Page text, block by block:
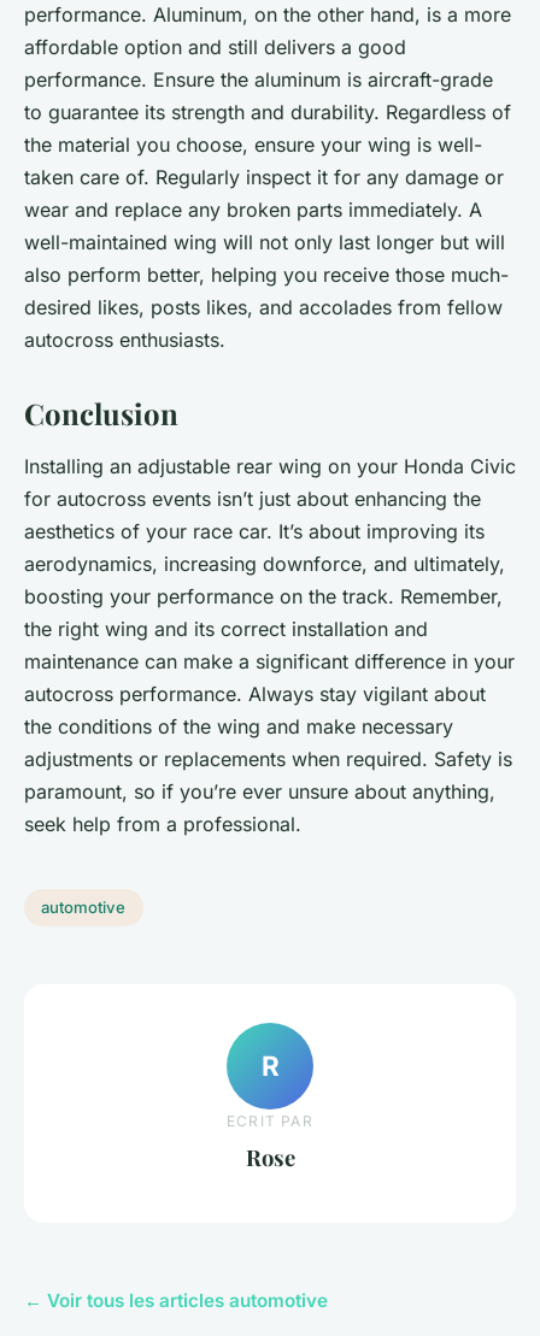
performance. Aluminum, on the other hand, is a more
affordable option and still delivers a good
performance. Ensure the aluminum is aircraft-grade
to guarantee its strength and durability. Regardless of
the material you choose, ensure your wing is well-
taken care of. Regularly inspect it for any damage or
wear and replace any broken parts immediately. A
well-maintained wing will not only last longer but will
also perform better, helping you receive those much-
desired likes, posts likes, and accolades from fellow
autocross enthusiasts.
Conclusion
Installing an adjustable rear wing on your Honda Civic
for autocross events isn’t just about enhancing the
aesthetics of your race car. It’s about improving its
aerodynamics, increasing downforce, and ultimately,
boosting your performance on the track. Remember,
the right wing and its correct installation and
maintenance can make a significant difference in your
autocross performance. Always stay vigilant about
the conditions of the wing and make necessary
adjustments or replacements when required. Safety is
paramount, so if you’re ever unsure about anything,
seek help from a professional.
automotive
R
ECRIT PAR
Rose
← Voir tous les articles automotive